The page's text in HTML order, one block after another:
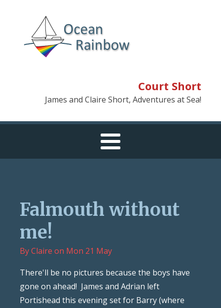
Court Short
James and Claire Short, Adventures at Sea!
Falmouth without
me!
ByClaire on Mon 21 May
There'll be no pictures because the boys have
gone on ahead! James and Adrian left
Portishead this evening set for Barry (where